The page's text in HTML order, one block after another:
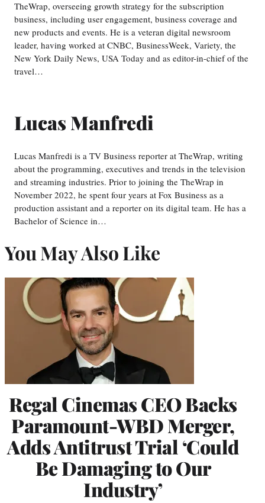
TheWrap, overseeing growth strategy for the subscription
business, including user engagement, business coverage and
new products and events. He is a veteran digital newsroom
leader, having worked at CNBC, BusinessWeek, Variety, the
New York Daily News, USA Today and as editor-in-chief of the
travel…
Lucas Manfredi
Lucas Manfredi is a TV Business reporter at TheWrap, writing
about the programming, executives and trends in the television
and streaming industries. Prior to joining the TheWrap in
November 2022, he spent four years at Fox Business as a
production assistant and a reporter on its digital team. He has a
Bachelor of Science in…
You May Also Like
Regal Cinemas CEO Backs
Paramount-WBD Merger,
Adds Antitrust Trial ‘Could
Be Damaging to Our
Industry’